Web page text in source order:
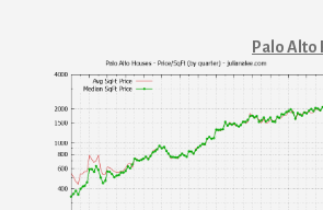
Palo Alto